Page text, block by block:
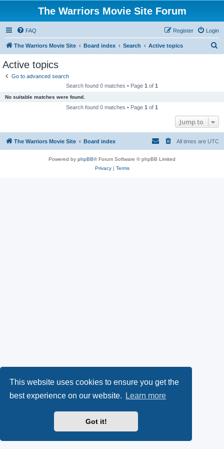
This website uses cookies to ensure you get the
best experience on our website.
Learn more
Got it!
The Warriors Movie Site Forum
FAQ Login
Register
The Warriors Movie Site Board index Search Active topics
Active topics
Go to advanced search
Search found 0 matches • Page 1 of 1
No suitable matches were found.
Search found 0 matches • Page 1 of 1
Jump to
The Warriors Movie Site Board index All times are UTC
Powered by phpBB® Forum Software © phpBB Limited
Privacy| Terms